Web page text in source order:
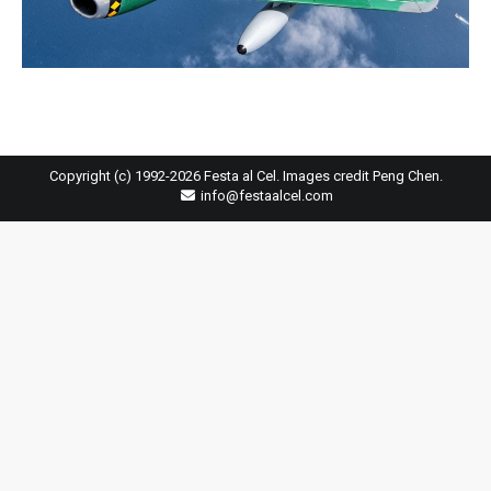
Copyright (c) 1992-2026 Festa al Cel. Images credit Peng Chen.
info@festaalcel.com